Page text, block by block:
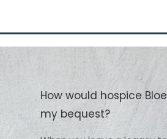
How would hospice
my bequest?